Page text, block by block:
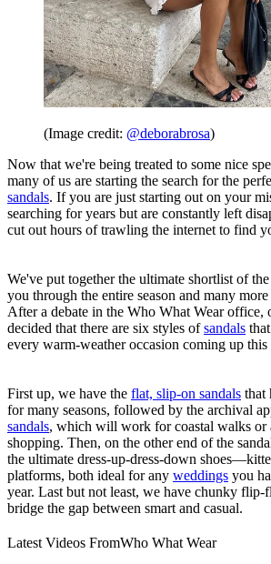
(Image credit: @deborabrosa)
Now that we're being treated to some nice
many of us are starting the search for the
sandals. If you are just starting out on your
searching for years but are constantly left
cut out hours of trawling the internet to find
We've put together the ultimate shortlist of the
you through the entire season and many
After a debate in the Who What Wear office,
decided that there are six styles ofsandals
every warm-weather occasion coming up this
First up, we have the flat, slip-on sandals that
for many seasons, followed by the archival
sandals, which will work for coastal walks
shopping. Then, on the other end of the
the ultimate dress-up-dress-down
platforms, both ideal for any weddings you
year. Last but not least, we have chunky
bridge the gap between smart and casual.
Latest Videos FromWho What Wear